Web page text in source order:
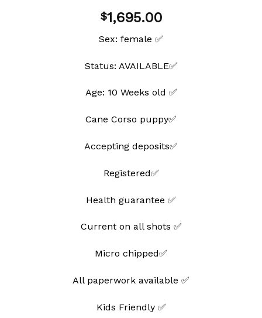
$1,695.00
Sex: female ✅
Status: AVAILABLE✅
Age: 10 Weeks old ✅
Cane Corso puppy✅
Accepting deposits✅
Registered✅
Health guarantee ✅
Current on all shots ✅
Micro chipped✅
All paperwork available ✅
Kids Friendly ✅